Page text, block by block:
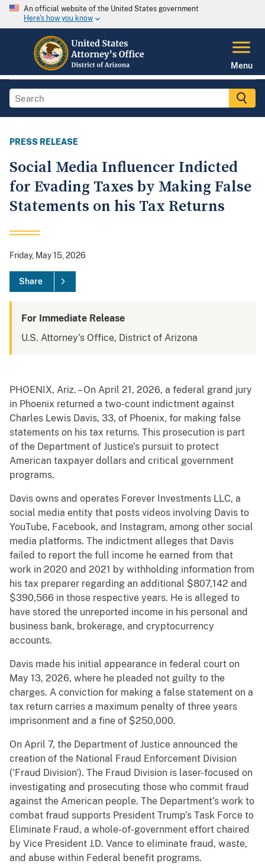
An official website of the United States government
Here's how you know
Menu
PRESS RELEASE
Social Media Influencer Indicted
for Evading Taxes by Making False
Statements on his Tax Returns
Friday, May 15, 2026
Share
For Immediate Release
U.S. Attorney's Office, District of Arizona
PHOENIX, Ariz. – On April 21, 2026, a federal grand jury
in Phoenix returned a two-count indictment against
Charles Lewis Davis, 33, of Phoenix, for making false
statements on his tax returns. This prosecution is part
of the Department of Justice’s pursuit to protect
American taxpayer dollars and critical government
programs.
Davis owns and operates Forever Investments LLC, a
social media entity that posts videos involving Davis to
YouTube, Facebook, and Instagram, among other social
media platforms. The indictment alleges that Davis
failed to report the full income he earned from that
work in 2020 and 2021 by withholding information from
his tax preparer regarding an additional $807,142 and
$390,566 in those respective years. He is alleged to
have stored the unreported income in his personal and
business bank, brokerage, and cryptocurrency
accounts.
Davis made his initial appearance in federal court on
May 13, 2026, where he pleaded not guilty to the
charges. A conviction for making a false statement on a
tax return carries a maximum penalty of three years
imprisonment and a fine of $250,000.
On April 7, the Department of Justice announced the
creation of the National Fraud Enforcement Division
('Fraud Division'). The Fraud Division is laser-focused on
investigating and prosecuting those who commit fraud
against the American people. The Department’s work to
combat fraud supports President Trump’s Task Force to
Eliminate Fraud, a whole-of-government effort chaired
by Vice President J.D. Vance to eliminate fraud, waste,
and abuse within Federal benefit programs.